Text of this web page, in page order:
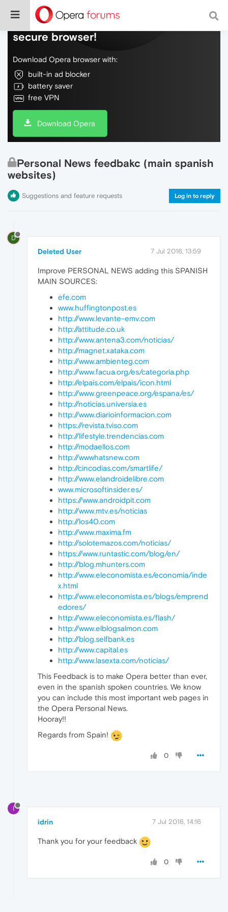
Do more on the web, with a fast and
secure browser!
Download Opera browser with:
built-in ad blocker
battery saver
free VPN
Download Opera
Personal News feedbakc (main spanish
websites)
Suggestions and feature requests Log in to reply
D
Deleted User 7 Jul 2016, 13:59
Improve PERSONAL NEWS adding this SPANISH
MAIN SOURCES:
efe.com
www.huffingtonpost.es
http://www.levante-emv.com
http://attitude.co.uk
http://www.antena3.com/noticias/
http://magnet.xataka.com
http://www.ambienteg.com
http://www.facua.org/es/categoria.php
http://elpais.com/elpais/icon.html
http://www.greenpeace.org/espana/es/
http://noticias.universia.es
http://www.diarioinformacion.com
https://revista.tviso.com
http://lifestyle.trendencias.com
http://modaellos.com
http://wwwhatsnew.com
http://cincodias.com/smartlife/
http://www.elandroidelibre.com
www.microsoftinsider.es/
https://www.androidpit.com
http://www.mtv.es/noticias
http://los40.com
http://www.maxima.fm
http://solotemazos.com/noticias/
https://www.runtastic.com/blog/en/
http://blog.mhunters.com
http://www.eleconomista.es/economia/inde
x.html
http://www.eleconomista.es/blogs/emprend
edores/
http://www.eleconomista.es/flash/
http://www.elblogsalmon.com
http://blog.selfbank.es
http://www.capital.es
http://www.lasexta.com/noticias/
This Feedback is to make Opera better than ever,
even in the spanish spoken countries. We know
you can include this most important web pages in
the Opera Personal News.
Hooray!!
Regards from Spain!
0
I
idrin 7 Jul 2016, 14:16
Thank you for your feedback
0